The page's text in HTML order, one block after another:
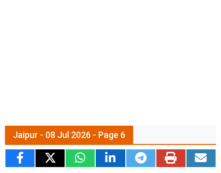
Jaipur - 08 Jul 2026 - Page 6